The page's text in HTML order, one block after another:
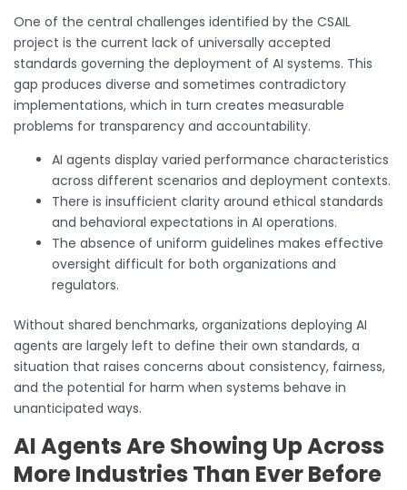
One of the central challenges identified by the CSAIL
project is the current lack of universally accepted
standards governing the deployment of AI systems. This
gap produces diverse and sometimes contradictory
implementations, which in turn creates measurable
problems for transparency and accountability.
AI agents display varied performance characteristics
across different scenarios and deployment contexts.
There is insufficient clarity around ethical standards
and behavioral expectations in AI operations.
The absence of uniform guidelines makes effective
oversight difficult for both organizations and
regulators.
Without shared benchmarks, organizations deploying AI
agents are largely left to define their own standards, a
situation that raises concerns about consistency, fairness,
and the potential for harm when systems behave in
unanticipated ways.
AI Agents Are Showing Up Across
More Industries Than Ever Before